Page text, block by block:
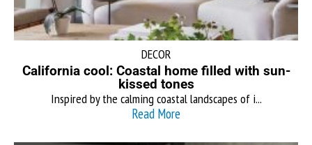
DECOR
California cool: Coastal home filled with sun-
kissed tones
Inspired by the calming coastal landscapes of i...
Read More